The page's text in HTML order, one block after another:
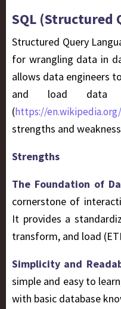
SQL (Structured
Structured Query
for wrangling data in
allows data engineers
and load data
(https://
strengths and
Strengths
The Foundation of
cornerstone of
It provides a
transform, and load
Simplicity and
simple and easy to
with basic database